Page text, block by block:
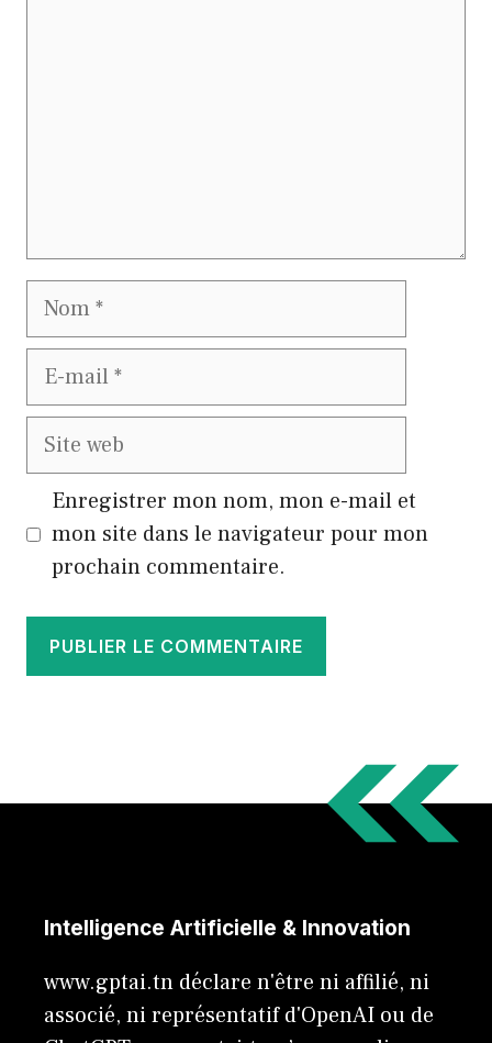
Nom
E-
Site
Enregistrer mon nom, mon e-mail et
mon site dans le navigateur pour mon
prochain commentaire.
Intelligence Artificielle & Innovation
www.gptai.tn déclare n'être ni affilié, ni
associé, ni représentatif d'OpenAI ou de